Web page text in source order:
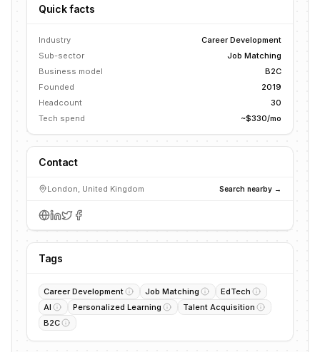
Quick facts
Industry
Career Development
Sub-sector
Job Matching
Business model
B2C
Founded
2019
Headcount
30
Tech spend
~$330/mo
Contact
London, United Kingdom Search nearby →
Tags
Career Development Job Matching
EdTech
AI
Personalized Learning
Talent Acquisition
B2C